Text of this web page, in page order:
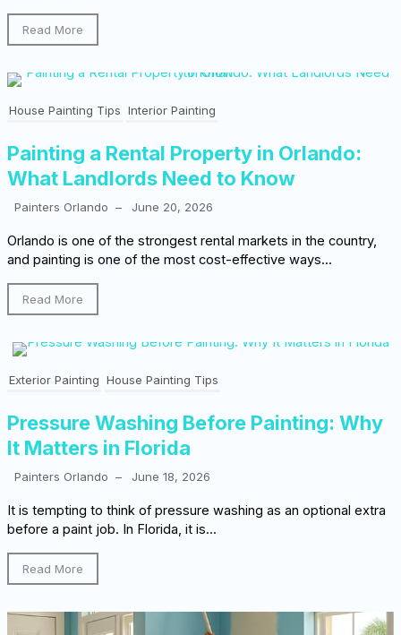
Read More
House Painting Tips Interior Painting
Painting a Rental Property in Orlando:
What Landlords Need to Know
Painters Orlando – June 20, 2026
Orlando is one of the strongest rental markets in the country,
and painting is one of the most cost-effective ways...
Read More
Exterior Painting House Painting Tips
Pressure Washing Before Painting: Why
It Matters in Florida
Painters Orlando – June 18, 2026
It is tempting to think of pressure washing as an optional extra
before a paint job. In Florida, it is...
Read More